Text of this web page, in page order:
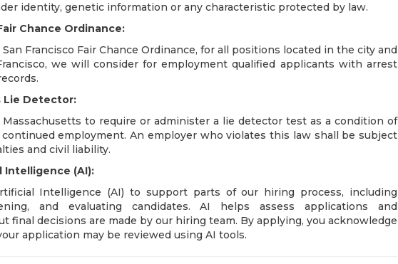
identity, genetic information or any characteristic protected by law.
Chance Ordinance:
Francisco Fair Chance Ordinance, for all positions located in the city and
we will consider for employment qualified applicants with arrest
Lie Detector:
to require or administer a lie detector test as a condition of
employment. An employer who violates this law shall be subject
and civil liability.
Intelligence (AI):
Intelligence (AI) to support parts of our hiring process, including
and evaluating candidates. AI helps assess applications and
final decisions are made by our hiring team. By applying, you acknowledge
application may be reviewed using AI tools.